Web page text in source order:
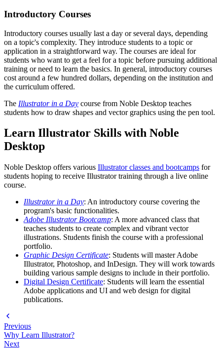
Introductory Courses
Introductory courses usually last a day or several days, depending
on a topic's complexity. They introduce students to a topic or
application in a straightforward way. The courses are ideal for
students who want to get a feel for a topic before pursuing additional
training or need to learn the basics. In general, introductory courses
cost around a few hundred dollars, depending on the institution and
the curriculum offered.
The Illustrator in a Day course from Noble Desktop teaches
students how to draw shapes and vector graphics using the pen tool.
Learn Illustrator Skills with Noble
Desktop
Noble Desktop offers various Illustrator classes and bootcamps for
students hoping to receive Illustrator training through a live online
course.
Illustrator in a Day: An introductory course covering the
program's basic functionalities.
Adobe Illustrator Bootcamp: A more advanced class that
teaches students to create complex and vibrant vector
illustrations. Students finish the course with a professional
portfolio.
Graphic Design Certificate: Students will master Adobe
Illustrator, Photoshop, and InDesign. They will work towards
building various sample designs to include in their portfolio.
Digital Design Certificate: Students will learn the essential
Adobe applications and UI and web design for digital
publications.
Previous
Why Learn Illustrator?
Next